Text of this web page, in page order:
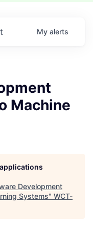
My alerts
Machine
Development
Systems" WCT-